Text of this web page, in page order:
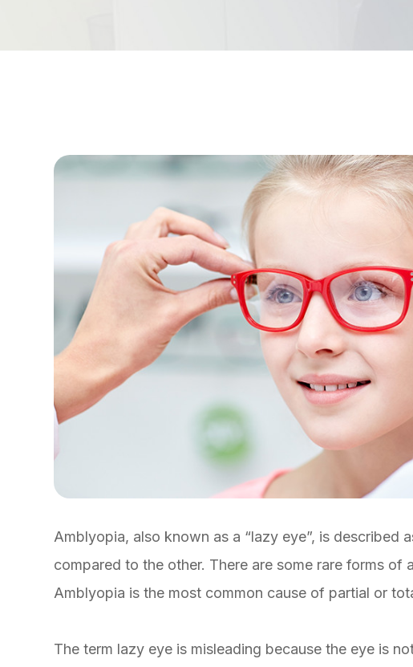
Amblyopia, also known as a “lazy eye”, is described
compared to the other. There are some rare forms of
Amblyopia is the most common cause of partial or
The term lazy eye is misleading because the eye is